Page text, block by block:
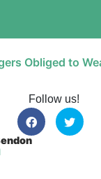
Obliged to
Follow us!